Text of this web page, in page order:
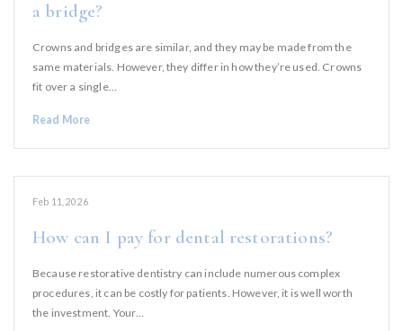
a bridge?
Crowns and bridges are similar, and they may be made from the
same materials. However, they differ in how they’re used. Crowns
fit over a single…
Read More
Feb 11, 2026
How can I pay for dental restorations?
Because restorative dentistry can include numerous complex
procedures, it can be costly for patients. However, it is well worth
the investment. Your…